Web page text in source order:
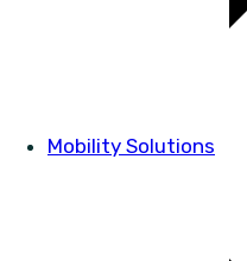
Mobility Solutions